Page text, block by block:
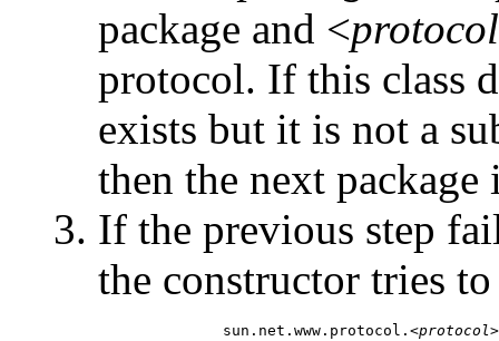
package and <protocol
protocol. If this class
exists but it is not a
then the next
If the previous step
the constructor tries
         sun.net.www.protocol.<
protocol